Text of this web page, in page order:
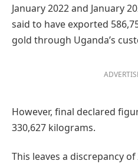
January 2022 and January
said to have exported
gold through Uganda’s
However, final declared
330,627 kilograms.
This leaves a discrepancy